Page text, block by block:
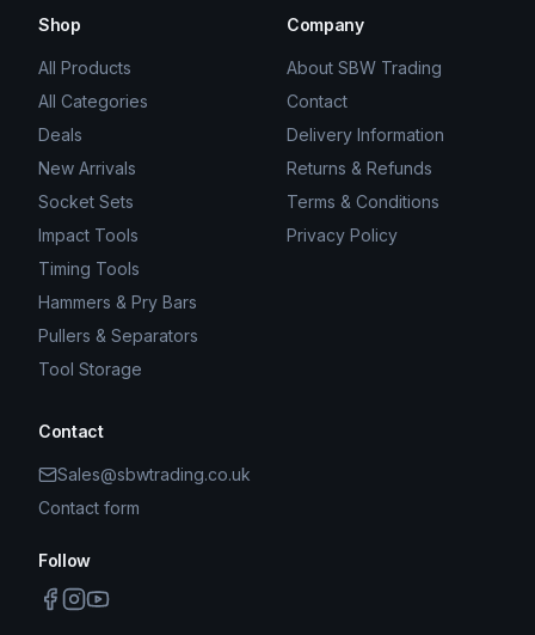
Shop
All Products
All Categories
Deals
New Arrivals
Socket Sets
Impact Tools
Timing Tools
Hammers & Pry Bars
Pullers & Separators
Tool Storage
Company
About SBW Trading
Contact
Delivery Information
Returns & Refunds
Terms & Conditions
Privacy Policy
Contact
Sales@sbwtrading.co.uk
Contact form
Follow